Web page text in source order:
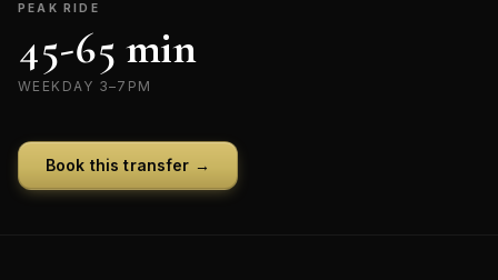
PEAK RIDE
45-65 min
WEEKDAY 3–7PM
Book this transfer →